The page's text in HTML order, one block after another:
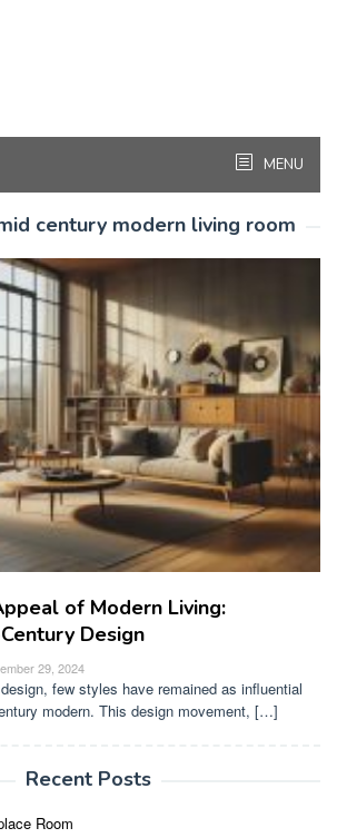
MENU
century modern living room
of Modern Living:
Design
29, 2024
few styles have remained as influential
modern. This design movement, […]
Recent Posts
Room